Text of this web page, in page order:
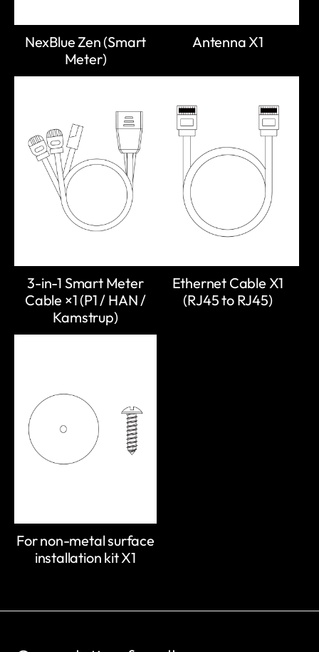
NexBlue Zen (Smart
Meter)
Antenna X1
3-in-1 Smart Meter
Cable ×1 (P1 / HAN /
Kamstrup)
Ethernet Cable X1
(RJ45 to RJ45)
For non-metal surface
installation kit X1